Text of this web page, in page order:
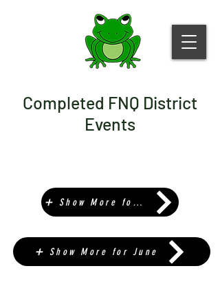
Completed FNQ District
Events
➕ Show More for May
➕ Show More for June